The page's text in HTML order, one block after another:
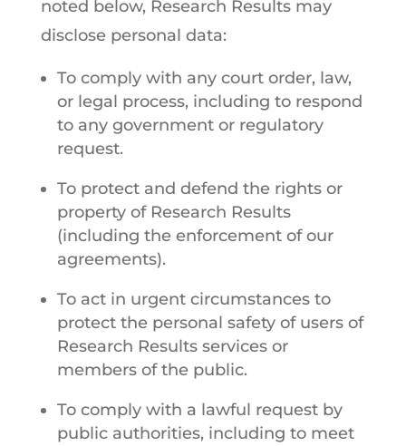
noted below, Research Results may
disclose personal data:
To comply with any court order, law,
or legal process, including to respond
to any government or regulatory
request.
To protect and defend the rights or
property of Research Results
(including the enforcement of our
agreements).
To act in urgent circumstances to
protect the personal safety of users of
Research Results services or
members of the public.
To comply with a lawful request by
public authorities, including to meet